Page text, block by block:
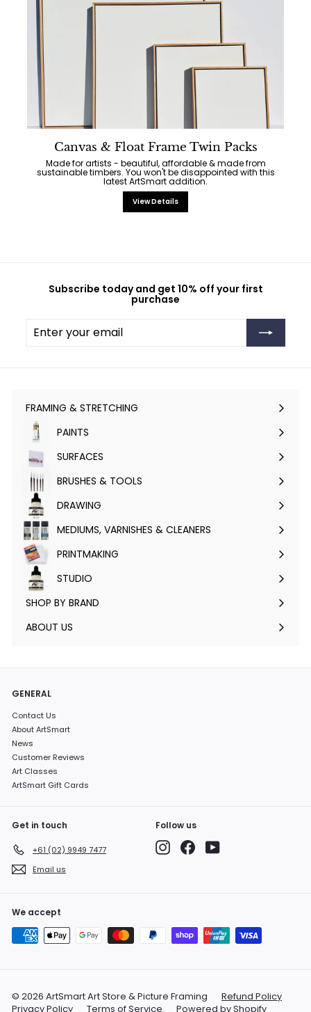
Canvas & Float Frame Twin Packs
Made for artists - beautiful, affordable & made from
sustainable timbers. You won't be disappointed with this
latest ArtSmart addition.
View Details
Subscribe today and get 10% off your first
purchase
Enter
your
Subscribe
FRAMING & STRETCHING
Expand
submenu
PAINTS
Expand
submenu
SURFACES
Expand
submenu
BRUSHES & TOOLS
Expand
submenu
DRAWING
Expand
submenu
MEDIUMS, VARNISHES & CLEANERS
Expand
submenu
PRINTMAKING
Expand
submenu
STUDIO
Expand
submenu
SHOP BY BRAND
Expand
ABOUT US
GENERAL
Contact Us
About ArtSmart
News
Customer Reviews
Art Classes
ArtSmart Gift Cards
Get in touch
+61 (02) 9949 7477
Email us
Follow us
InstagramFacebookYouTube
We accept
© 2026 ArtSmart Art Store & Picture Framing
Refund Policy
Privacy Policy
Terms of Service Powered by Shopify